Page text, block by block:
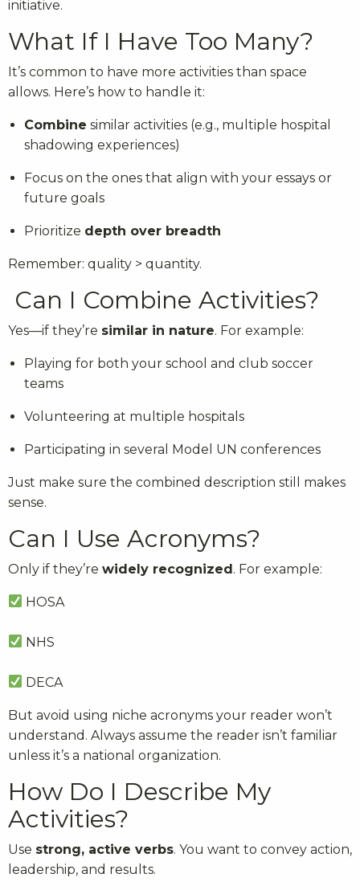
initiative.
What If I Have Too Many?
It’s common to have more activities than space
allows. Here’s how to handle it:
Combine similar activities (e.g., multiple hospital
shadowing experiences)
Focus on the ones that align with your essays or
future goals
Prioritize depth over breadth
Remember: quality > quantity.
Can I Combine Activities?
Yes—if they’re similar in nature. For example:
Playing for both your school and club soccer
teams
Volunteering at multiple hospitals
Participating in several Model UN conferences
Just make sure the combined description still makes
sense.
Can I Use Acronyms?
Only if they’re widely recognized. For example:
HOSA
NHS
DECA
But avoid using niche acronyms your reader won’t
understand. Always assume the reader isn’t familiar
unless it’s a national organization.
How Do I Describe My
Activities?
Use strong, active verbs. You want to convey action,
leadership, and results.